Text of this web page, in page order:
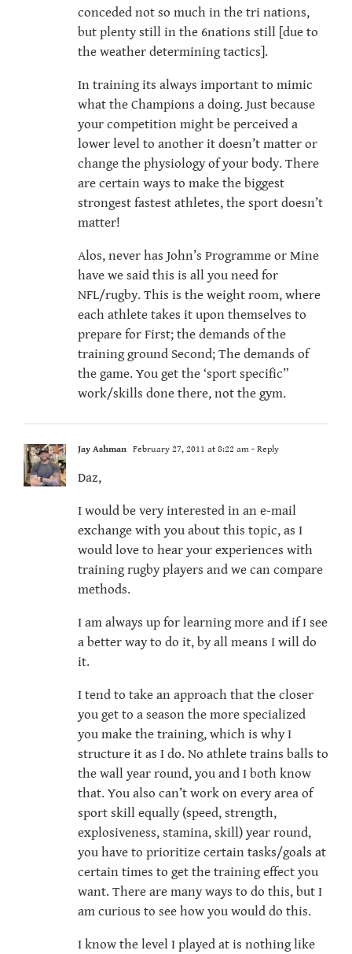
conceded not so much in the tri nations,
but plenty still in the 6nations still [due to
the weather determining tactics].
In training its always important to mimic
what the Champions a doing. Just because
your competition might be perceived a
lower level to another it doesn’t matter or
change the physiology of your body. There
are certain ways to make the biggest
strongest fastest athletes, the sport doesn’t
matter!
Alos, never has John’s Programme or Mine
have we said this is all you need for
NFL/rugby. This is the weight room, where
each athlete takes it upon themselves to
prepare for First; the demands of the
training ground Second; The demands of
the game. You get the ‘sport specific”
work/skills done there, not the gym.
Jay Ashman February 27, 2011 at 8:22 am - Reply
Daz,
I would be very interested in an e-mail
exchange with you about this topic, as I
would love to hear your experiences with
training rugby players and we can compare
methods.
I am always up for learning more and if I see
a better way to do it, by all means I will do
it.
I tend to take an approach that the closer
you get to a season the more specialized
you make the training, which is why I
structure it as I do. No athlete trains balls to
the wall year round, you and I both know
that. You also can’t work on every area of
sport skill equally (speed, strength,
explosiveness, stamina, skill) year round,
you have to prioritize certain tasks/goals at
certain times to get the training effect you
want. There are many ways to do this, but I
am curious to see how you would do this.
I know the level I played at is nothing like